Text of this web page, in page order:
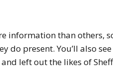
information than others,
do present. You’ll also
left out the likes of